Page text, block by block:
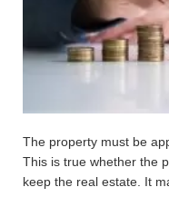
The property must be
This is true whether the
keep the real estate. It